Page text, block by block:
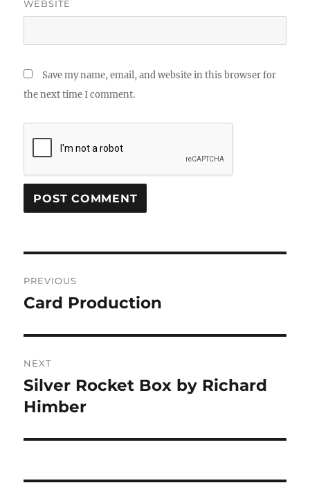
WEBSITE
Save my name, email, and website in this browser for
the next time I comment.
navigation
PREVIOUS
Previous
Card Production
NEXT
Next
post:
Silver Rocket Box by Richard
Himber